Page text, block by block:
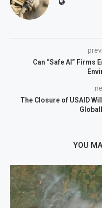
Can “Safe AI” Firms
The Closure of USAID
YOU